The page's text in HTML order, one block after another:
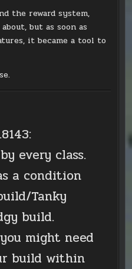
the reward system,
but as soon as
it became a tool to
every class.
a condition
Tanky
build.
might need
build within